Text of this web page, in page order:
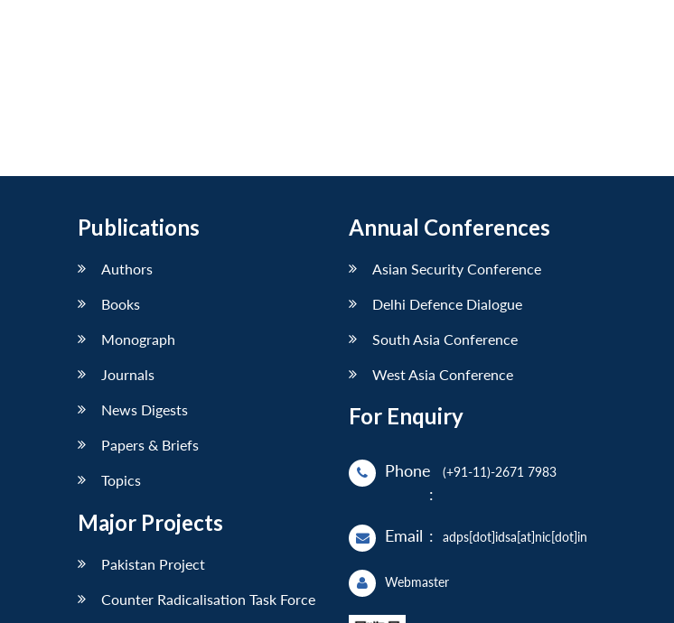
Publications
Authors
Books
Monograph
Journals
News Digests
Papers & Briefs
Topics
Major Projects
Pakistan Project
Counter Radicalisation Task Force
Annual Conferences
Asian Security Conference
Delhi Defence Dialogue
South Asia Conference
West Asia Conference
For Enquiry
Phone
:
(+91-11)-2671 7983
Email : adps[dot]idsa[at]nic[dot]in
Webmaster